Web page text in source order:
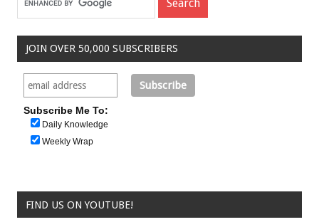
JOIN OVER 50,000 SUBSCRIBERS
Subscribe Me To:
Daily Knowledge
Weekly Wrap
FIND US ON YOUTUBE!